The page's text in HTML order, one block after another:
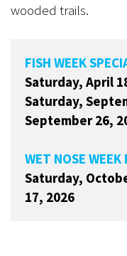
wooded trails.
FISH WEEK
Saturday, April
Saturday,
September 26,
WET NOSE WEEK
Saturday,
17, 2026